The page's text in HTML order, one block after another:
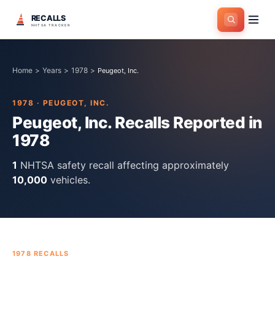
RECALLS
NHTSA TRACKER
Home > Years > 1978 > Peugeot, Inc.
1978 · PEUGEOT, INC.
Peugeot, Inc.Recalls Reported in
1978
1 NHTSA safety recall affecting approximately
10,000 vehicles.
1978 RECALLS